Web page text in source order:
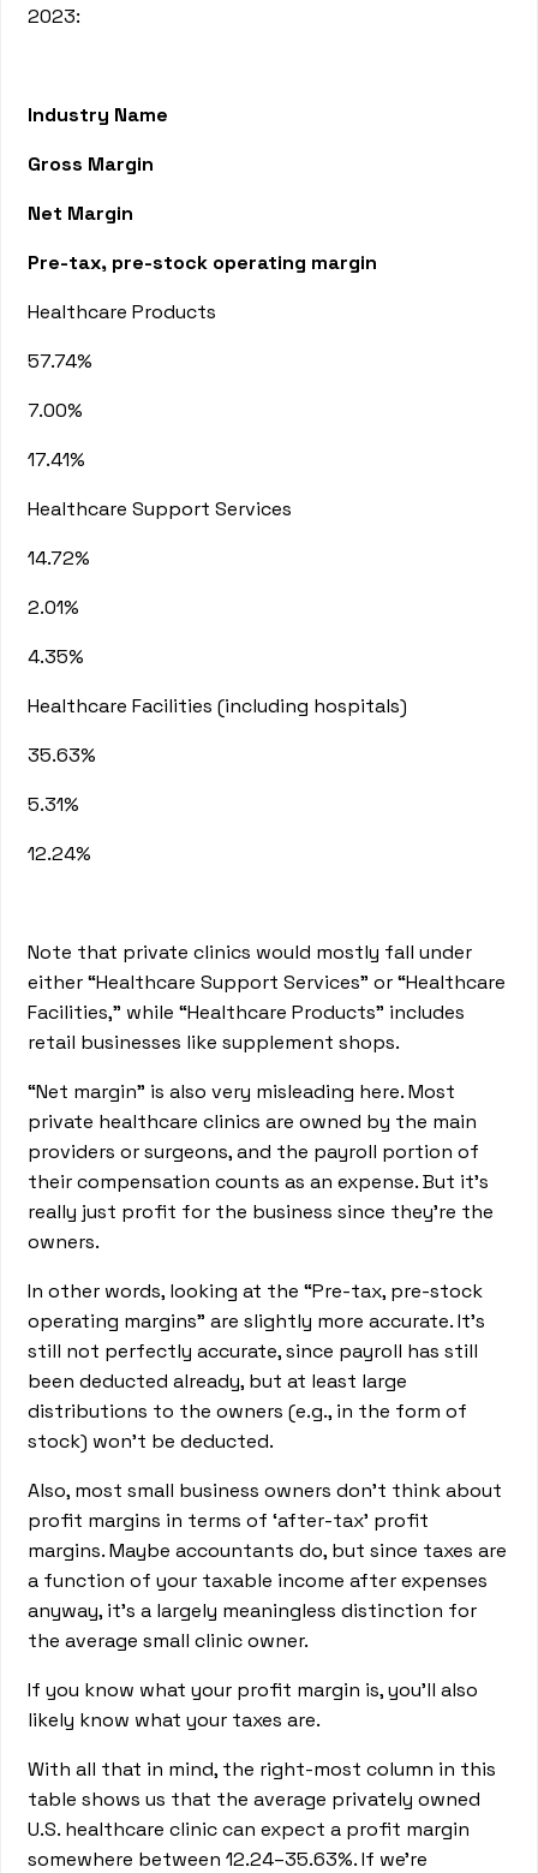
2023:
Industry Name
Gross Margin
Net Margin
Pre-tax, pre-stock operating margin
Healthcare Products
57.74%
7.00%
17.41%
Healthcare Support Services
14.72%
2.01%
4.35%
Healthcare Facilities (including hospitals)
35.63%
5.31%
12.24%
Note that private clinics would mostly fall under
either “Healthcare Support Services” or “Healthcare
Facilities,” while “Healthcare Products” includes
retail businesses like supplement shops.
“Net margin” is also very misleading here. Most
private healthcare clinics are owned by the main
providers or surgeons, and the payroll portion of
their compensation counts as an expense. But it’s
really just profit for the business since they’re the
owners.
In other words, looking at the “Pre-tax, pre-stock
operating margins” are slightly more accurate. It’s
still not perfectly accurate, since payroll has still
been deducted already, but at least large
distributions to the owners (e.g., in the form of
stock) won’t be deducted.
Also, most small business owners don’t think about
profit margins in terms of ‘after-tax’ profit
margins. Maybe accountants do, but since taxes are
a function of your taxable income after expenses
anyway, it’s a largely meaningless distinction for
the average small clinic owner.
If you know what your profit margin is, you’ll also
likely know what your taxes are.
With all that in mind, the right-most column in this
table shows us that the average privately owned
U.S. healthcare clinic can expect a profit margin
somewhere between 12.24–35.63%. If we’re